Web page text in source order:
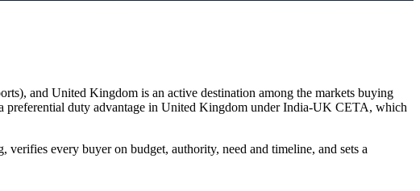
), and United Kingdom is an active destination among the markets buying
preferential duty advantage in United Kingdom under India-UK CETA, which
every buyer on budget, authority, need and timeline, and sets a